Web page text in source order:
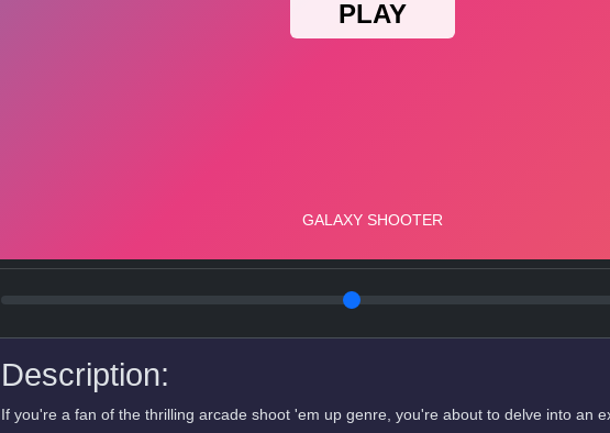
Description:
If you're a fan of the thrilling arcade shoot 'em up genre, you're about to delve into an